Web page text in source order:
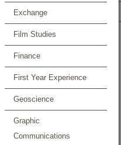
Exchange
Film Studies
Finance
First Year Experience
Geoscience
Graphic
Communications